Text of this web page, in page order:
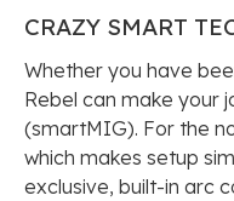
CRAZY SMART
Whether you have
Rebel can make your
(smartMIG). For the
which makes setup
exclusive, built-in arc